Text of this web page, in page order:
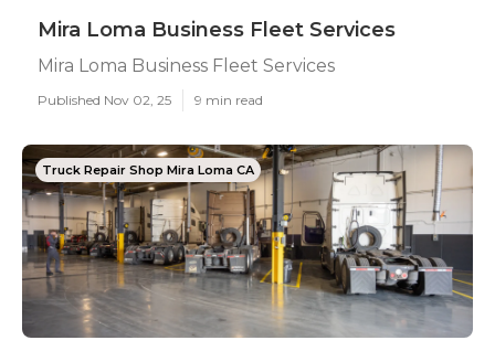
Mira Loma Business Fleet Services
Mira Loma Business Fleet Services
Published Nov 02, 25 9 min read
Truck Repair Shop Mira Loma CA